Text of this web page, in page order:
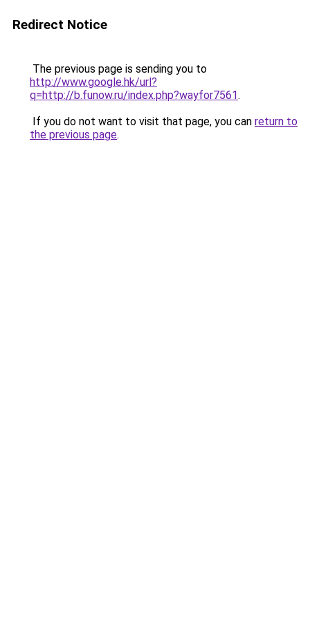
Redirect Notice
The previous page is sending you to
http://www.google.hk/url?
q=http://b.funow.ru/index.php?wayfor7561.
If you do not want to visit that page, you can return to
the previous page.